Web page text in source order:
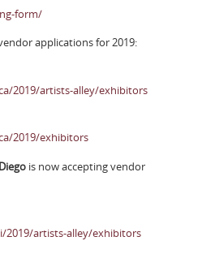
form/
applications for 2019:
2019/artists-alley/exhibitors
2019/exhibitors
is now accepting vendor
2019/artists-alley/exhibitors